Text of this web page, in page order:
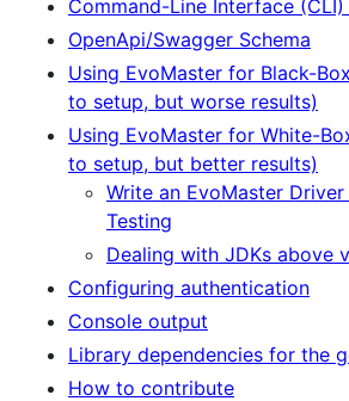
Command-Line Interface
OpenApi/Swagger Schema
Using EvoMaster for Black-
to setup, but worse results)
Using EvoMaster for White-
to setup, but better results)
Write an EvoMaster
Testing
Dealing with JDKs above
Configuring authentication
Console output
Library dependencies for the
How to contribute